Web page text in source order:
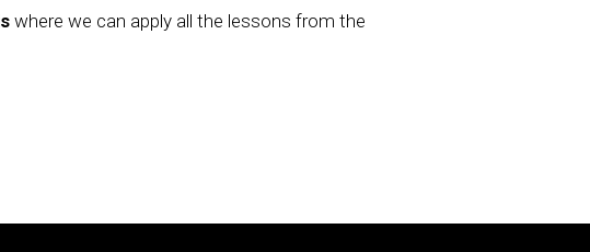
where we can apply all the lessons from the